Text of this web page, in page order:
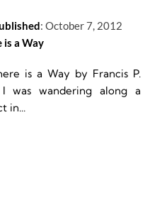
: October 7, 2012
is a Way
is a Way by Francis P.
was wandering along a
in...